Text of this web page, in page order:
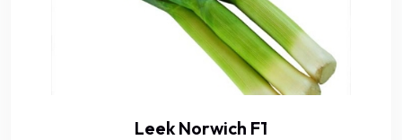
Leek Norwich F1